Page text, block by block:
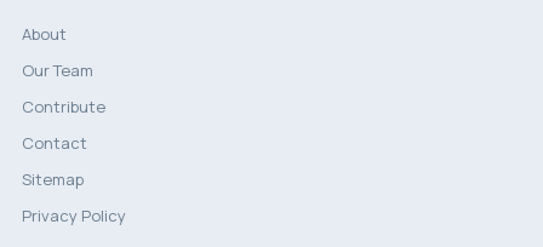
About
Our Team
Contribute
Contact
Sitemap
Privacy Policy